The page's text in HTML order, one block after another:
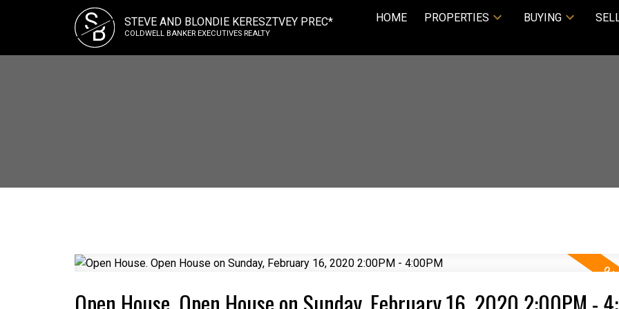
SB STEVE AND BLONDIE KERESZTVEY PREC*
COLDWELL BANKER EXECUTIVES REALTY
HOME PROPERTIES BUYING